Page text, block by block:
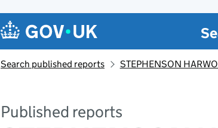
Search published reports STEPHENSON
Published reports